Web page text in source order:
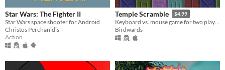
Star Wars: The Fighter II
Star Wars space shooter for Android
Christos Perchanidis
Action
Temple Scramble $4.99
Keyboard vs. mouse game for two players
Birdwards